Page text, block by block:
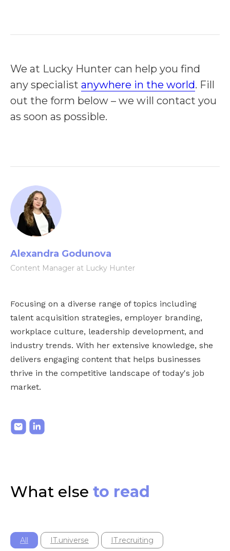
We at Lucky Hunter can help you find
any specialist anywhere in the world. Fill
out the form below – we will contact you
as soon as possible.
Alexandra Godunova
Content Manager at Lucky Hunter
Focusing on a diverse range of topics including
talent acquisition strategies, employer branding,
workplace culture, leadership development, and
industry trends. With her extensive knowledge, she
delivers engaging content that helps businesses
thrive in the competitive landscape of today's job
market.
What else to read
All IT.universe IT.recruiting